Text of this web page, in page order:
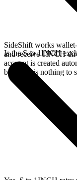
SideShift works
and receive 1INCH
account is created
but there is nothing to
Is the S to 1INCH